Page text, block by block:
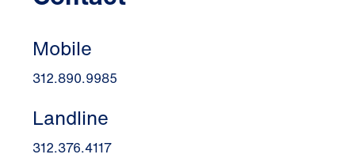
Mobile
312.890.9985
Landline
312.376.4117